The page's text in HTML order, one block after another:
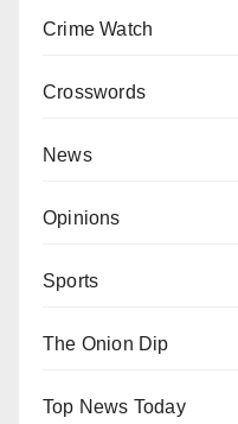
Crime Watch
Crosswords
News
Opinions
Sports
The Onion Dip
Top News Today